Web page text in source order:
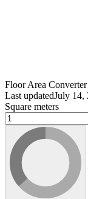
Floor Area Converter
Last updatedJuly 14,
Square meters